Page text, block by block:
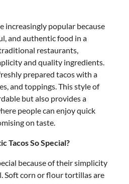
increasingly popular because
and authentic food in a
restaurants,
and quality ingredients.
prepared tacos with a
and toppings. This style of
but also provides a
people can enjoy quick
on taste.
Tacos So Special?
because of their simplicity
Soft corn or flour tortillas are